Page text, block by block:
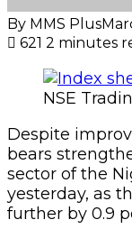
By MMS Plus
621 2 minutes
NSE
Despite
bears
sector of the
yesterday, as
further by 0.9